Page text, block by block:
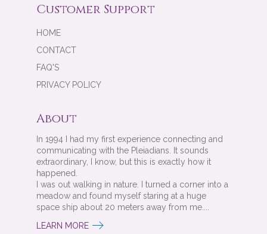
Customer Support
HOME
CONTACT
FAQ'S
PRIVACY POLICY
About
In 1994 I had my first experience connecting and
communicating with the Pleiadians. It sounds
extraordinary, I know, but this is exactly how it
happened.
I was out walking in nature. I turned a corner into a
meadow and found myself staring at a huge
space ship about 20 meters away from me....
LEARN MORE